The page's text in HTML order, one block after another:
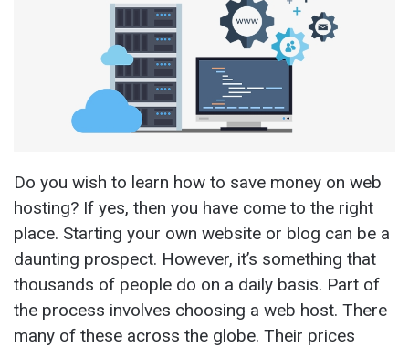
Do you wish to learn how to save money on web
hosting? If yes, then you have come to the right
place. Starting your own website or blog can be a
daunting prospect. However, it’s something that
thousands of people do on a daily basis. Part of
the process involves choosing a web host. There
many of these across the globe. Their prices